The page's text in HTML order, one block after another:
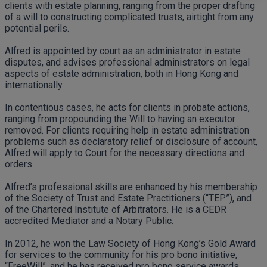
clients with estate planning, ranging from the proper drafting
of a will to constructing complicated trusts, airtight from any
potential perils.
Alfred is appointed by court as an administrator in estate
disputes, and advises professional administrators on legal
aspects of estate administration, both in Hong Kong and
internationally.
In contentious cases, he acts for clients in probate actions,
ranging from propounding the Will to having an executor
removed. For clients requiring help in estate administration
problems such as declaratory relief or disclosure of account,
Alfred will apply to Court for the necessary directions and
orders.
Alfred’s professional skills are enhanced by his membership
of the Society of Trust and Estate Practitioners (“TEP”), and
of the Chartered Institute of Arbitrators. He is a CEDR
accredited Mediator and a Notary Public.
In 2012, he won the Law Society of Hong Kong’s Gold Award
for services to the community for his pro bono initiative,